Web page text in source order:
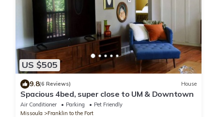
US $505
9.8(6 Reviews) House
Spacious 4bed, super close to UM & Downtown
Air Conditioner Parking
Pet Friendly
Missoula
Franklin to the Fort